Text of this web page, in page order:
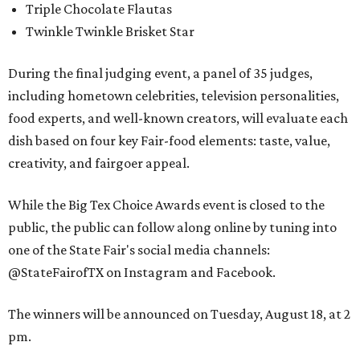
Triple Chocolate Flautas
Twinkle Twinkle Brisket Star
During the final judging event, a panel of 35 judges,
including hometown celebrities, television personalities,
food experts, and well-known creators, will evaluate each
dish based on four key Fair-food elements: taste, value,
creativity, and fairgoer appeal.
While the Big Tex Choice Awards event is closed to the
public, the public can follow along online by tuning into
one of the State Fair's social media channels:
@StateFairofTX on Instagram and Facebook.
The winners will be announced on Tuesday, August 18, at 2
pm.